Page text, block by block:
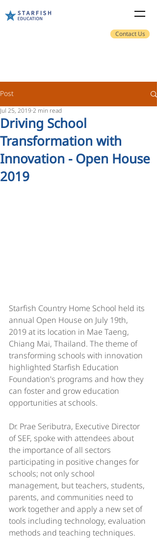
Contact Us
Post
Driving School
Transformation with
Innovation - Open House
2019
Jul 25, 2019 2 min read
Starfish Country Home School held its
annual Open House on July 19th,
2019 at its location in Mae Taeng,
Chiang Mai, Thailand. The theme of
transforming schools with innovation
highlighted Starfish Education
Foundation's programs and how they
can foster and grow education
opportunities at schools.
Dr. Prae Seributra, Executive Director
of SEF, spoke with attendees about
the importance of all sectors
participating in positive changes for
schools; not only school
management, but teachers, students,
parents, and communities need to
work together and apply a new set of
tools including technology, evaluation
methods and teaching techniques.